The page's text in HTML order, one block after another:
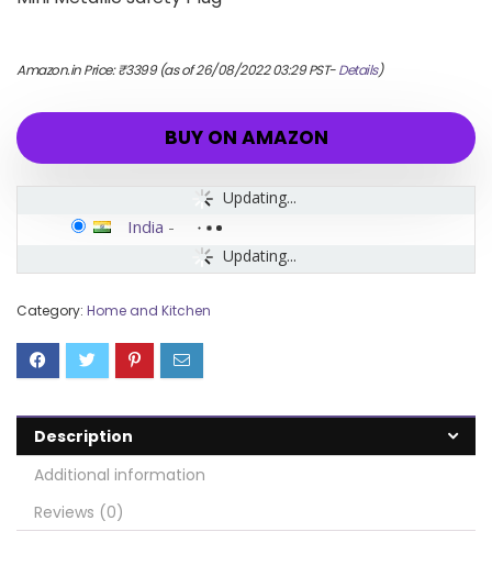
Amazon.in Price:₹3399(as of 26/08/2022 03:29 PST-Details)
BUY ON AMAZON
Updating...
Updating...
India -
Category: Home and Kitchen
Description
Additional information
Reviews (0)